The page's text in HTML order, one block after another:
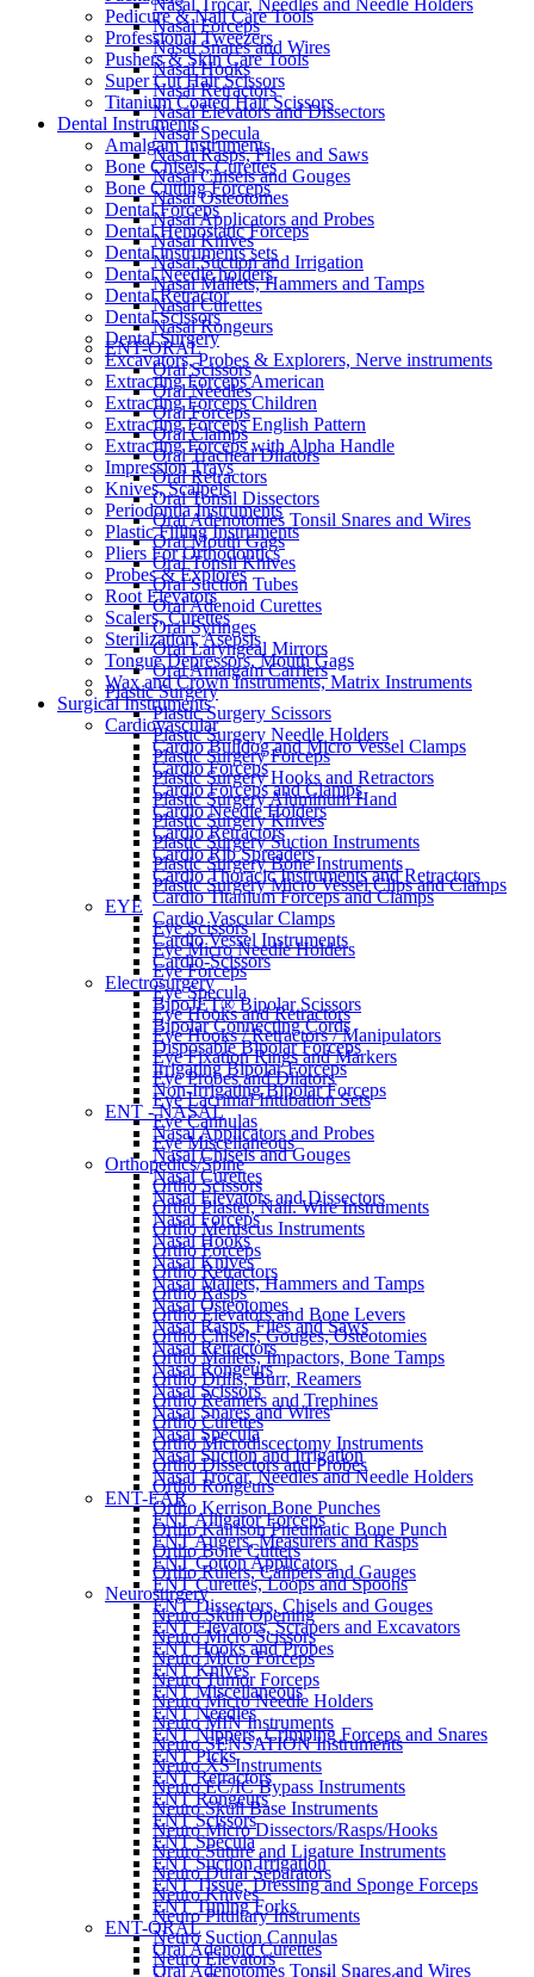
Nasal Trocar, Needles and Needle Holders
Nasal Forceps
Nasal Snares and Wires
Nasal Hooks
Nasal Retractors
Nasal Elevators and Dissectors
Nasal Specula
Nasal Rasps, Files and Saws
Nasal Chisels and Gouges
Nasal Osteotomes
Nasal Applicators and Probes
Nasal Knives
Nasal Suction and Irrigation
Nasal Mallets, Hammers and Tamps
Nasal Curettes
Nasal Rongeurs
ENT-ORAL
Oral Scissors
Oral Needles
Oral Forceps
Oral Clamps
Oral Tracheal Dilators
Oral Retractors
Oral Tonsil Dissectors
Oral Adenotomes Tonsil Snares and Wires
Oral Mouth Gags
Oral Tonsil Knives
Oral Suction Tubes
Oral Adenoid Curettes
Oral Syringes
Oral Laryngeal Mirrors
Oral Amalgam Carriers
Plastic Surgery
Plastic Surgery Scissors
Plastic Surgery Needle Holders
Plastic Surgery Forceps
Plastic Surgery Hooks and Retractors
Plastic Surgery Aluminum Hand
Plastic Surgery Knives
Plastic Surgery Suction Instruments
Plastic Surgery Bone Instruments
Plastic Surgery Micro Vessel Clips and Clamps
EYE
Eye Scissors
Eye Micro Needle Holders
Eye Forceps
Eye Specula
Eye Hooks and Retractors
Eye Hooks / Retractors / Manipulators
Eye Fixation Rings and Markers
Eye Probes and Dilators
Eye Lacrimal Intubation Sets
Eye Cannulas
Eye Miscellaneous
Orthopedics/Spine
Ortho Scissors
Ortho Plaster, Nail. Wire Instruments
Ortho Meniscus Instruments
Ortho Forceps
Ortho Retractors
Ortho Rasps
Ortho Elevators and Bone Levers
Ortho Chisels, Gouges, Osteotomies
Ortho Mallets, Impactors, Bone Tamps
Ortho Drills, Burr, Reamers
Ortho Reamers and Trephines
Ortho Curettes
Ortho Microdiscectomy Instruments
Ortho Dissectors and Probes
Ortho Rongeurs
Ortho Kerrison Bone Punches
Ortho Kairison Pneumatic Bone Punch
Ortho Bone Cutters
Ortho Rulers, Calipers and Gauges
Neurosurgery
Neuro Skull Opening
Neuro Micro Scissors
Neuro Micro Forceps
Neuro Tumor Forceps
Neuro Micro Needle Holders
Neuro MIN Instruments
Neuro SENSATION Instruments
Neuro XS Instruments
Neuro EC/IC Bypass Instruments
Neuro Skull Base Instruments
Neuro Micro Dissectors/Rasps/Hooks
Neuro Suture and Ligature Instruments
Neuro Dural Separators
Neuro Knives
Neuro Pituitary Instruments
Neuro Suction Cannulas
Neuro Elevators
Pedicure & Nail Care Tools
Professional Tweezers
Pushers & Skin Care Tools
Super Cut Hair Scissors
Titanium Coated Hair Scissors
Dental Instruments
Amalgam Instruments
Bone Chisels, Curettes
Bone Cutting Forceps
Dental Forceps
Dental Hemostatic Forceps
Dental instruments sets
Dental Needle holders
Dental Retractor
Dental Scissors
Dental Surgery
Excavators, Probes & Explorers, Nerve instruments
Extracting Forceps American
Extracting Forceps Children
Extracting Forceps English Pattern
Extracting Forceps with Alpha Handle
Impression Trays
Knives, Scalpels
Periodontia Instruments
Plastic Filling Instruments
Pliers For Orthodontics
Probes & Explores
Root Elevators
Scalers, Curettes
Sterilization, Asepsis
Tongue Depressors, Mouth Gags
Wax and Crown Instruments, Matrix Instruments
Surgical Instruments
Cardiovascular
Cardio Bulldog and Micro Vessel Clamps
Cardio Forceps
Cardio Forceps and Clamps
Cardio Needle Holders
Cardio Retractors
Cardio Rib Spreaders
Cardio Thoracic Instruments and Retractors
Cardio Titanium Forceps and Clamps
Cardio Vascular Clamps
Cardio Vessel Instruments
Cardio-Scissors
Electrosurgery
BipoJET® Bipolar Scissors
Bipolar Connecting Cords
Disposable Bipolar Forceps
Irrigating Bipolar Forceps
Non-Irrigating Bipolar Forceps
ENT - NASAL
Nasal Applicators and Probes
Nasal Chisels and Gouges
Nasal Curettes
Nasal Elevators and Dissectors
Nasal Forceps
Nasal Hooks
Nasal Knives
Nasal Mallets, Hammers and Tamps
Nasal Osteotomes
Nasal Rasps, Files and Saws
Nasal Retractors
Nasal Rongeurs
Nasal Scissors
Nasal Snares and Wires
Nasal Specula
Nasal Suction and Irrigation
Nasal Trocar, Needles and Needle Holders
ENT-EAR
ENT Alligator Forceps
ENT Augers, Measurers and Rasps
ENT Cotton Applicators
ENT Curettes, Loops and Spoons
ENT Dissectors, Chisels and Gouges
ENT Elevators, Scrapers and Excavators
ENT Hooks and Probes
ENT Knives
ENT Miscellaneous
ENT Needles
ENT Nippers, Crimping Forceps and Snares
ENT Picks
ENT Retractors
ENT Rongeurs
ENT Scissors
ENT Specula
ENT Suction Irrigation
ENT Tissue, Dressing and Sponge Forceps
ENT Tuning Forks
ENT-ORAL
Oral Adenoid Curettes
Oral Adenotomes Tonsil Snares and Wires